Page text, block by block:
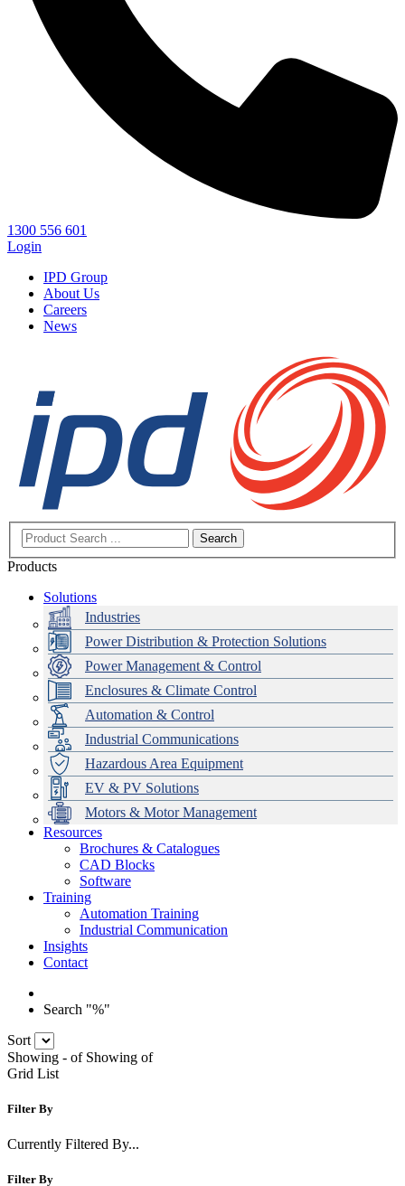
1300 556 601
Login
IPD Group
About Us
Careers
News
Search
Products
Solutions
Industries
Power Distribution & Protection Solutions
Power Management & Control
Enclosures & Climate Control
Automation & Control
Industrial Communications
Hazardous Area Equipment
EV & PV Solutions
Motors & Motor Management
Data Centres
Automation & ICT
Emerson Automation Solutions
Industrial Display
Modular Switchboard Systems
Switchboards Systems & Safety
EV Charging
Stahl Lighting
Hirschmann Ethernet Solutions
Motor Control & Protection
Variable Speed Drives
Drive in a Box
Intelligent Distribution
1000V Solutions
PowerDuct
Critical Power & Electrical Distribution
RCD Protection
Delta UPS Solutions
Optimise Energy Management System
Power Quality and Surge Protection
Resources
Brochures & Catalogues
CAD Blocks
Software
Training
Automation Training
Industrial Communication
Insights
Contact
Search "%"
Sort
Showing - of Showing of
Grid List
Filter By
Currently Filtered By...
Filter By